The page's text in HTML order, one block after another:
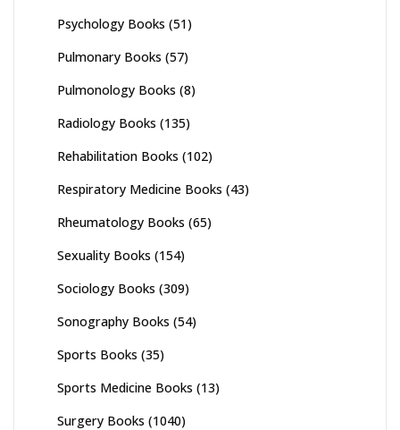
Psychology Books (51)
Pulmonary Books (57)
Pulmonology Books (8)
Radiology Books (135)
Rehabilitation Books (102)
Respiratory Medicine Books (43)
Rheumatology Books (65)
Sexuality Books (154)
Sociology Books (309)
Sonography Books (54)
Sports Books (35)
Sports Medicine Books (13)
Surgery Books (1040)